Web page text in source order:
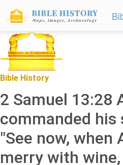
Bible History
2 Samuel 13:28
commanded his
"See now, when
merry with